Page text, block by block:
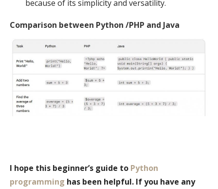
because of its simplicity and versatility.
Comparison between Python /PHP and Java
I hope this beginner’s guide to Python
programming has been helpful. If you have any